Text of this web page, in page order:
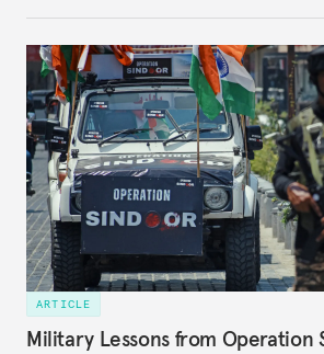
policy orientation.
ARTICLE
Military Lessons from Operation